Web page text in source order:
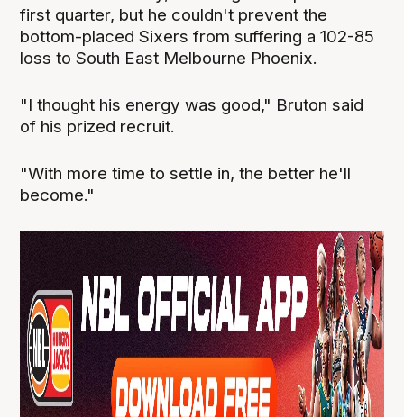
first quarter, but he couldn't prevent the
bottom-placed Sixers from suffering a 102-85
loss to South East Melbourne Phoenix.
"I thought his energy was good," Bruton said
of his prized recruit.
"With more time to settle in, the better he'll
become."